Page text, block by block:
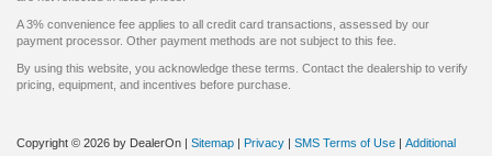
A 3% convenience fee applies to all credit card transactions, assessed by our
payment processor. Other payment methods are not subject to this fee.
By using this website, you acknowledge these terms. Contact the dealership to verify
pricing, equipment, and incentives before purchase.
Copyright © 2026 by DealerOn | Sitemap | Privacy | SMS Terms of Use | Additional